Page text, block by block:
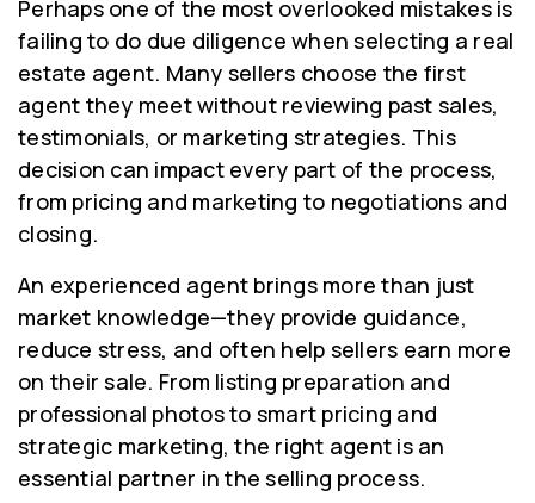
Perhaps one of the most overlooked mistakes is
failing to do due diligence when selecting a real
estate agent. Many sellers choose the first
agent they meet without reviewing past sales,
testimonials, or marketing strategies. This
decision can impact every part of the process,
from pricing and marketing to negotiations and
closing.
An experienced agent brings more than just
market knowledge—they provide guidance,
reduce stress, and often help sellers earn more
on their sale. From listing preparation and
professional photos to smart pricing and
strategic marketing, the right agent is an
essential partner in the selling process.